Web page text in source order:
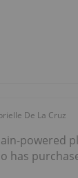
De La Cruz
powered
has